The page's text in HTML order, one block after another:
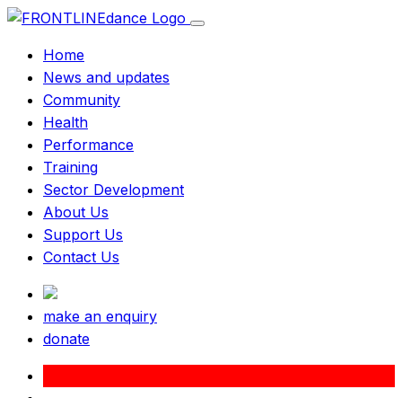
Home
News and updates
Community
Health
Performance
Training
Sector Development
About Us
Support Us
Contact Us
make an enquiry
donate